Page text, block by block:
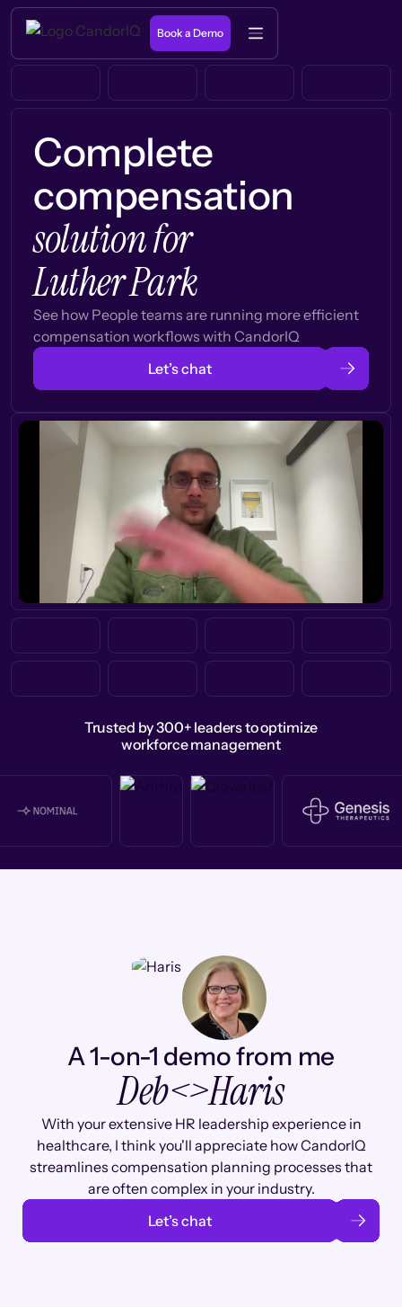
Book a Demo
Complete
compensation
solution for
Luther Park
See how People teams are running more efficient
compensation workflows with CandorIQ
Let’s chat
Trusted by 300+ leaders to optimize
workforce management
A 1-on-1 demo from me
Deb<>Haris
With your extensive HR leadership experience in
healthcare, I think you'll appreciate how CandorIQ
streamlines compensation planning processes that
are often complex in your industry.
Let’s chat